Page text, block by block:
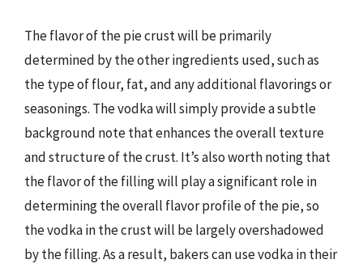
The flavor of the pie crust will be primarily
determined by the other ingredients used, such as
the type of flour, fat, and any additional flavorings or
seasonings. The vodka will simply provide a subtle
background note that enhances the overall texture
and structure of the crust. It’s also worth noting that
the flavor of the filling will play a significant role in
determining the overall flavor profile of the pie, so
the vodka in the crust will be largely overshadowed
by the filling. As a result, bakers can use vodka in their